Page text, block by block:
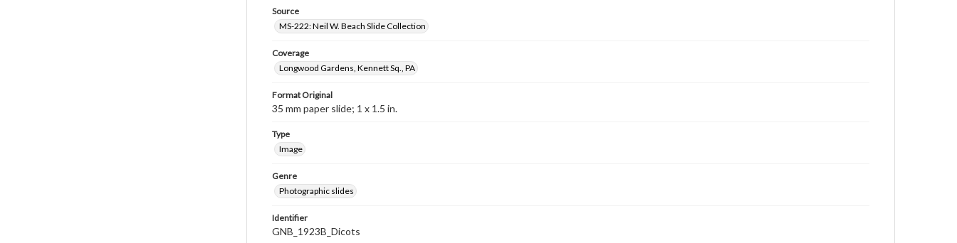
Source
MS-222: Neil W. Beach Slide Collection
Coverage
Longwood Gardens, Kennett Sq., PA
Format Original
35 mm paper slide; 1 x 1.5 in.
Type
Image
Genre
Photographic slides
Identifier
GNB_1923B_Dicots